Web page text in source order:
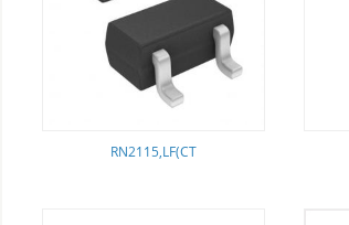
RN2115,LF(CT